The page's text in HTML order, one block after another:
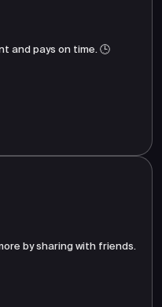
and pays on time. 🕒
by sharing with friends.